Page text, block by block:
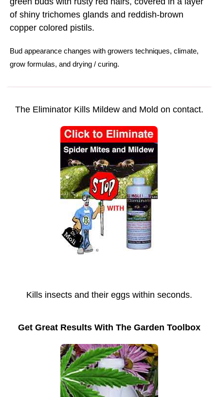
of shiny trichomes glands and reddish-brown
copper colored pistils.
Bud appearance changes with growers techniques, climate,
grow formulas, and drying / curing.
The Eliminator Kills Mildew and Mold on contact.
Kills insects and their eggs within seconds.
Get Great Results With The Garden Toolbox